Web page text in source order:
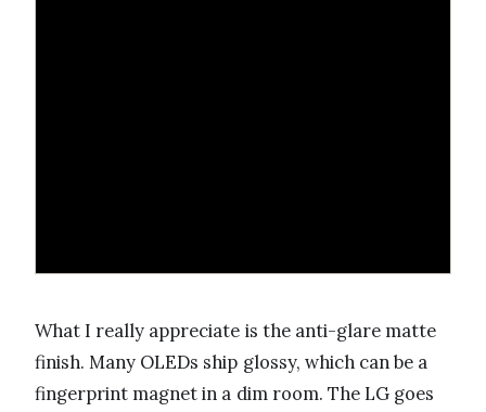
What I really appreciate is the anti-glare matte
finish. Many OLEDs ship glossy, which can be a
fingerprint magnet in a dim room. The LG goes